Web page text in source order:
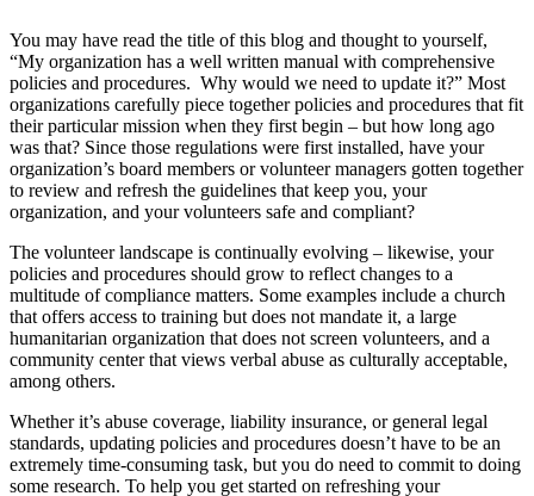
You may have read the title of this blog and thought to yourself,
“My organization has a well written manual with comprehensive
policies and procedures. Why would we need to update it?” Most
organizations carefully piece together policies and procedures that fit
their particular mission when they first begin – but how long ago
was that? Since those regulations were first installed, have your
organization’s board members or volunteer managers gotten together
to review and refresh the guidelines that keep you, your
organization, and your volunteers safe and compliant?
The volunteer landscape is continually evolving – likewise, your
policies and procedures should grow to reflect changes to a
multitude of compliance matters. Some examples include a church
that offers access to training but does not mandate it, a large
humanitarian organization that does not screen volunteers, and a
community center that views verbal abuse as culturally acceptable,
among others.
Whether it’s abuse coverage, liability insurance, or general legal
standards, updating policies and procedures doesn’t have to be an
extremely time-consuming task, but you do need to commit to doing
some research. To help you get started on refreshing your